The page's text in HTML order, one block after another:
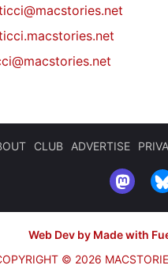
CLUB ADVERTISE
Web Dev by Made with
© 2026